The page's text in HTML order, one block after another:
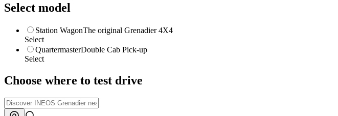
Select model
Station WagonThe original Grenadier 4X4
Select
QuartermasterDouble Cab Pick-up
Select
Choose where to test drive